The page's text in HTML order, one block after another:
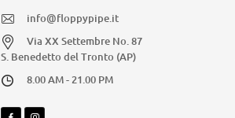
info@floppypipe.it
Via XX Settembre No. 87
S. Benedetto del Tronto (AP)
8.00 AM - 21.00 PM